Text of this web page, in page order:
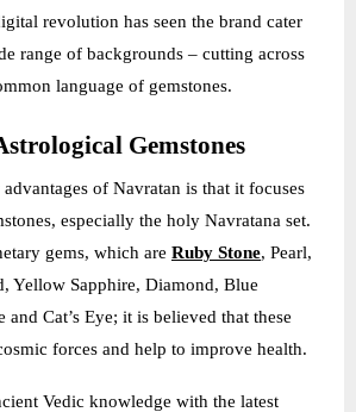
revolution has seen the brand cater
range of backgrounds – cutting across
language of gemstones.
Gemstones
of Navratan is that it focuses
especially the holy Navratana set.
gems, which are Ruby Stone, Pearl,
Yellow Sapphire, Diamond, Blue
and Cat’s Eye; it is believed that these
forces and help to improve health.
Vedic knowledge with the latest